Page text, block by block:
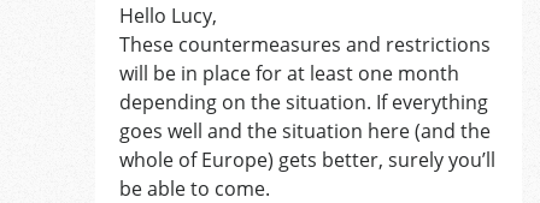
Hello Lucy,
These countermeasures and restrictions
will be in place for at least one month
depending on the situation. If everything
goes well and the situation here (and the
whole of Europe) gets better, surely you’ll
be able to come.